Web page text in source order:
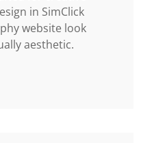
in SimClick
website look
aesthetic.